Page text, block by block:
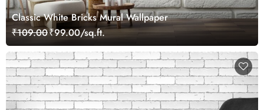
Classic White Bricks Mural Wallpaper
₹109.00₹99.00/sq.ft.